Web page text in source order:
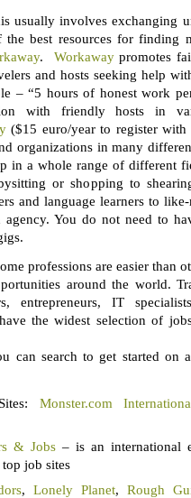
usually involves exchanging
the best resources for finding
. Workawaypromotes
and hosts seeking help
– “5 hours of honest work
with friendly hosts in
($15 euro/year to register with
organizations in many
in a whole range of different
or shopping to
and language learners to
You do not need to
professions are easier than
around the world.
entrepreneurs, IT
the widest selection of
can search to get started on
Monster.com
& Jobs– is an international
job sites
, Lonely Planet,Rough